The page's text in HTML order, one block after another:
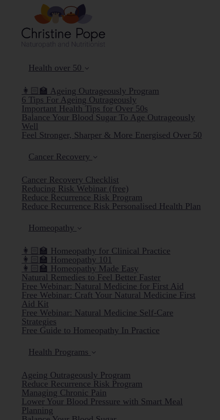
Health over 50
👩🏻‍🏫 Ageing Outrageously Program
6 Tips For Ageing Outrageously
Important Health Tips for Over 50s
Balance Your Blood Sugar To Age Outrageously
Well
Feel Stronger, Sharper & More Energised Over 50
Cancer Recovery
Cancer Recovery Checklist
Reducing Risk Webinar (free)
Reduce Recurrence Risk Program
Reduce Recurrence Risk Personalised Health Plan
Homeopathy
👩🏻‍🏫 Homeopathy for Clinical Practice
👩🏻‍🏫 Homeopathy 101
👩🏻‍🏫 Homeopathy Made Easy
Natural Remedies to Feel Better Faster
Free Webinar: Natural Medicine for First Aid
Free Webinar: Craft Your Natural Medicine First
Aid Kit
Free Webinar: Natural Medicine Self-Care
Strategies
Free Guide to Homeopathy In Practice
Health Programs
Ageing Outrageously Program
Reduce Recurrence Risk Program
Managing Chronic Pain
Lower Your Blood Pressure with Smart Meal
Planning